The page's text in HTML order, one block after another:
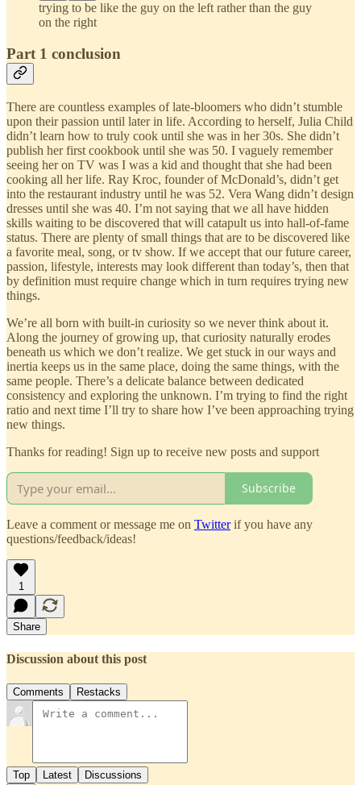
trying to be like the guy on the left rather than the guy
on the right
Part 1 conclusion
There are countless examples of late-bloomers who didn’t stumble
upon their passion until later in life. According to herself, Julia Child
didn’t learn how to truly cook until she was in her 30s. She didn’t
publish her first cookbook until she was 50. I vaguely remember
seeing her on TV was I was a kid and thought that she had been
cooking all her life. Ray Kroc, founder of McDonald’s, didn’t get
into the restaurant industry until he was 52. Vera Wang didn’t design
dresses until she was 40. I’m not saying that we all have hidden
skills waiting to be discovered that will catapult us into hall-of-fame
status. There are plenty of small things that are to be discovered like
a favorite meal, song, or tv show. If we accept that our future career,
passion, lifestyle, interests may look different than today’s, then that
by definition must require change which in turn requires trying new
things.
We’re all born with built-in curiosity so we never think about it.
Along the journey of growing up, that curiosity naturally erodes
beneath us which we don’t realize. We get stuck in our ways and
inertia keeps us in the same place, doing the same things, with the
same people. There’s a delicate balance between dedicated
consistency and exploring the unknown. I’m trying to find the right
ratio and next time I’ll try to share how I’ve been approaching trying
new things.
Thanks for reading! Sign up to receive new posts and support
Subscribe
Leave a comment or message me on Twitterif you have any
questions/feedback/ideas!
1
Share
Discussion about this post
Comments Restacks
Top Latest Discussions